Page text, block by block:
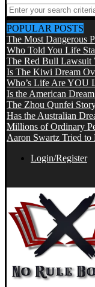
POPULAR POSTS
The Most Dangerous
Who Told You Life
The Red Bull Lawsuit
Is The Kiwi Dream
Who’s Life Are YOU
Is the American
The Zhou Qunfei
Has the Australian
Millions of Ordinary
Aaron Swartz Tried to
Login/Register